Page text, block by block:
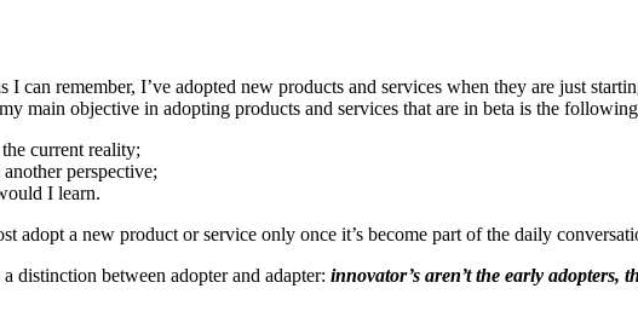
I can remember, I’ve adopted new products and services when they are just
main objective in adopting products and services that are in beta is the
current reality;
perspective;
I learn.
adopt a new product or service only once it’s become part of the daily
distinction between adopter and adapter: innovator’s aren’t the early adopters,